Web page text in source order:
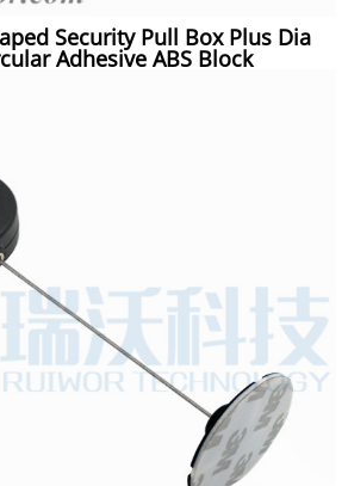
Security Pull Box Plus Dia
Adhesive ABS Block